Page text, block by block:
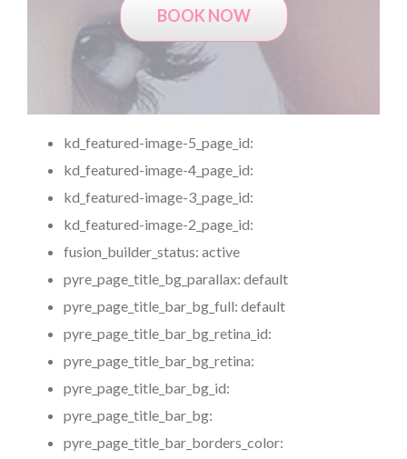
BOOK NOW
kd_featured-image-5_page_id:
kd_featured-image-4_page_id:
kd_featured-image-3_page_id:
kd_featured-image-2_page_id:
fusion_builder_status: active
pyre_page_title_bg_parallax: default
pyre_page_title_bar_bg_full: default
pyre_page_title_bar_bg_retina_id:
pyre_page_title_bar_bg_retina:
pyre_page_title_bar_bg_id:
pyre_page_title_bar_bg:
pyre_page_title_bar_borders_color: